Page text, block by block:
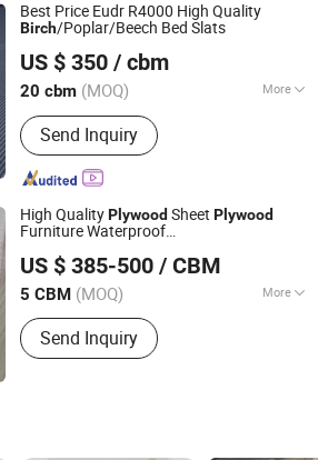
Best Price Eudr R4000 High Quality
Birch/Poplar/Beech Bed Slats
US $ 350 / cbm
20 cbm (MOQ) More
Main Products:Edge Glued Board,
Finger Joint Board, Wood Bed Slats,
Plywood, Block Board, Wood Breaking
Board, Carbonized Wood Board, Wood
Crafts, Wood Wall Panel, Varnished
Wood Board
Send Inquiry
Co., Ltd.
Since 2023
High QualityPlywood Sheet Plywood
Furniture Waterproof
US $ 385-500 / CBM
5 CBM (MOQ) More
Usage :Outdoor, Indoor
Send Inquiry
Products Co., Ltd